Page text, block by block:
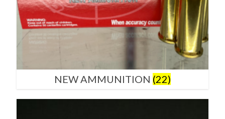
NEW AMMUNITION (22)